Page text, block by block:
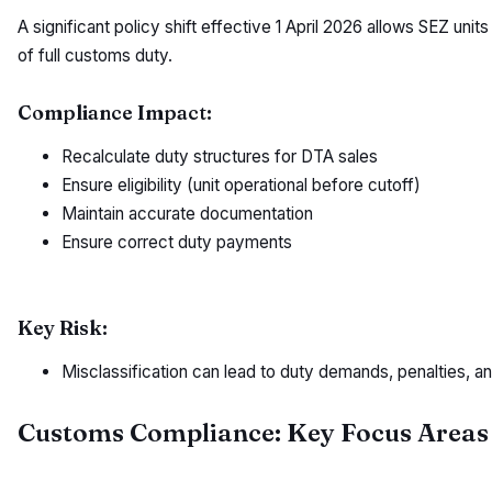
A significant policy shift effective 1 April 2026 allows SEZ
of full customs duty.
Compliance Impact:
Recalculate duty structures for DTA sales
Ensure eligibility (unit operational before cutoff)
Maintain accurate documentation
Ensure correct duty payments
Key Risk:
Misclassification can lead to duty demands, penalties,
Customs Compliance: Key Focus